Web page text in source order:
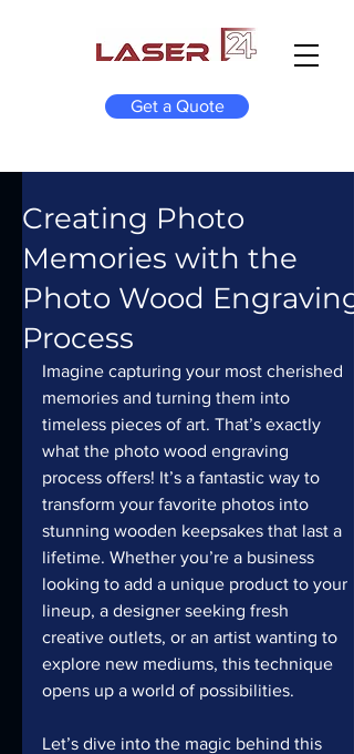
Get a Quote
Creating Photo
Memories with the
Photo Wood Engraving
Process
Imagine capturing your most cherished
memories and turning them into
timeless pieces of art. That’s exactly
what the photo wood engraving
process offers! It’s a fantastic way to
transform your favorite photos into
stunning wooden keepsakes that last a
lifetime. Whether you’re a business
looking to add a unique product to your
lineup, a designer seeking fresh
creative outlets, or an artist wanting to
explore new mediums, this technique
opens up a world of possibilities.
Let’s dive into the magic behind this